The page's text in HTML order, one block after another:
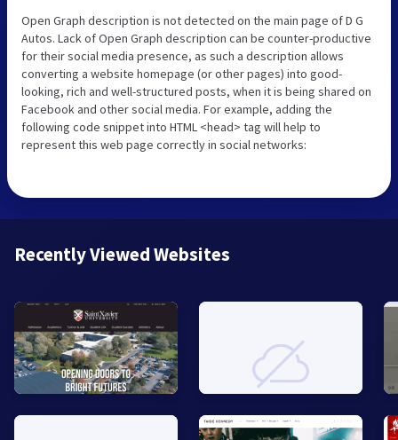
Open Graph description is not detected on the main page of D G
Autos. Lack of Open Graph description can be counter-productive
for their social media presence, as such a description allows
converting a website homepage (or other pages) into good-
looking, rich and well-structured posts, when it is being shared on
Facebook and other social media. For example, adding the
following code snippet into HTML <head> tag will help to
represent this web page correctly in social networks:
Recently Viewed Websites